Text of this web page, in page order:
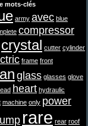
mots-clés
army avec blue
compressor
crystal cutter cylinder
frame front
glass glasses glove
heart hydraulic
machine only power
rare rear roof